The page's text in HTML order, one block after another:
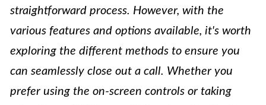
straightforward process. However, with the
various features and options available, it's worth
exploring the different methods to ensure you
can seamlessly close out a call. Whether you
prefer using the on-screen controls or taking